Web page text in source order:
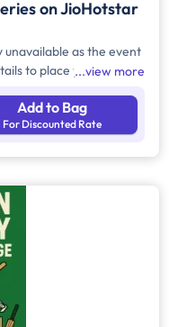
on JioHotstar
as the event
to place your
67415510.
view more
Add to Bag
For Discounted Rate